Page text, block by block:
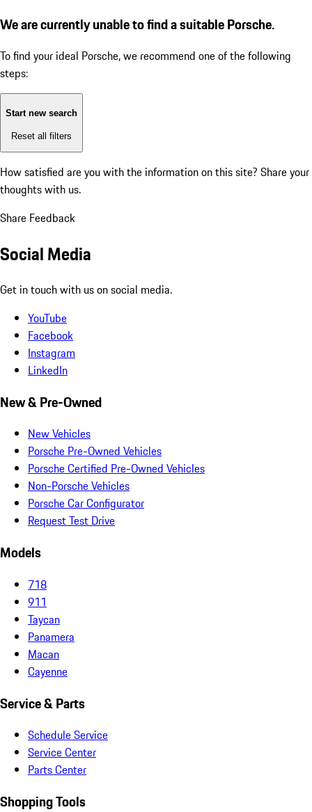
We are currently unable to find a suitable Porsche.
To find your ideal Porsche, we recommend one of the following
steps:
Start new search
Reset all filters
How satisfied are you with the information on this site? Share your
thoughts with us.
Share Feedback
Social Media
Get in touch with us on social media.
YouTube
Facebook
Instagram
LinkedIn
New & Pre-Owned
New Vehicles
Porsche Pre-Owned Vehicles
Porsche Certified Pre-Owned Vehicles
Non-Porsche Vehicles
Porsche Car Configurator
Request Test Drive
Models
718
911
Taycan
Panamera
Macan
Cayenne
Service & Parts
Schedule Service
Service Center
Parts Center
Shopping Tools